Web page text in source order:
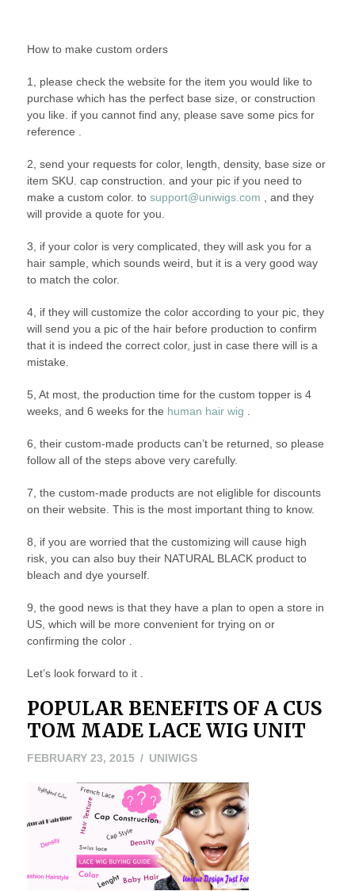
How to make custom orders
1, please check the website for the item you would like to
purchase which has the perfect base size, or construction
you like. if you cannot find any, please save some pics for
reference .
2, send your requests for color, length, density, base size or
item SKU. cap construction. and your pic if you need to
make a custom color. to support@uniwigs.com , and they
will provide a quote for you.
3, if your color is very complicated, they will ask you for a
hair sample, which sounds weird, but it is a very good way
to match the color.
4, if they will customize the color according to your pic, they
will send you a pic of the hair before production to confirm
that it is indeed the correct color, just in case there will is a
mistake.
5, At most, the production time for the custom topper is 4
weeks, and 6 weeks for the human hair wig
6, their custom-made products can’t be returned, so please
follow all of the steps above very carefully.
7, the custom-made products are not eliglible for discounts
on their website. This is the most important thing to know.
8, if you are worried that the customizing will cause high
risk, you can also buy their NATURAL BLACK product to
bleach and dye yourself.
9, the good news is that they have a plan to open a store in
US, which will be more convenient for trying on or
confirming the color .
Let’s look forward to it .
POPULAR BENEFITS OF A CUS
TOM MADE LACE WIG UNIT
FEBRUARY 23, 2015FEBRUARY
2015
UNIWIGS